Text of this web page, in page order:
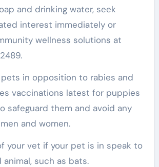
and drinking water, seek
interest immediately or
wellness solutions at
in opposition to rabies and
vaccinations latest for puppies
safeguard them and avoid any
and women.
your vet if your pet is in speak to
such as bats.